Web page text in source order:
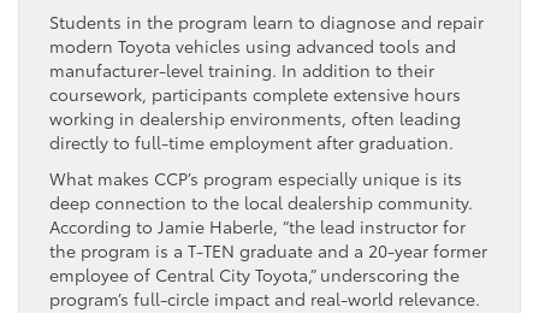
Students in the program learn to diagnose and repair
modern Toyota vehicles using advanced tools and
manufacturer-level training. In addition to their
coursework, participants complete extensive hours
working in dealership environments, often leading
directly to full-time employment after graduation.
What makes CCP’s program especially unique is its
deep connection to the local dealership community.
According to Jamie Haberle, “the lead instructor for
the program is a T-TEN graduate and a 20-year former
employee of Central City Toyota,” underscoring the
program’s full-circle impact and real-world relevance.